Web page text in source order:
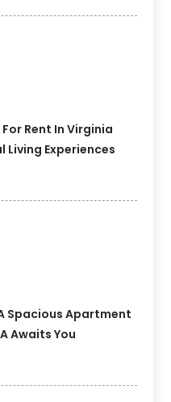
Rent In Virginia
Living Experiences
Spacious Apartment
Awaits You